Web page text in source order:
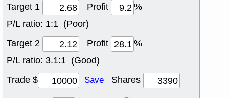
Target 1
Profit
%
P/L ratio: 1:1 (Poor)
Target 2
Profit
%
P/L ratio: 3.1:1 (Good)
Trade $
Save Shares